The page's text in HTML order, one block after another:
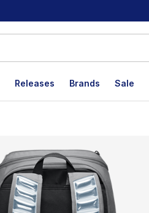
Releases Brands Sale